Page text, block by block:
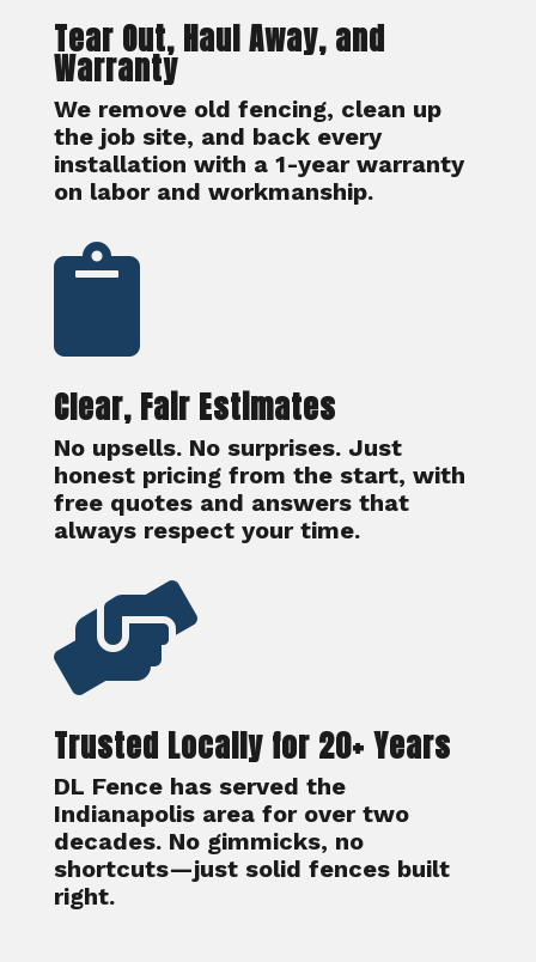
Tear Out, Haul Away, and
Warranty
We remove old fencing, clean up
the job site, and back every
installation with a 1-year warranty
on labor and workmanship.

Clear, Fair Estimates
No upsells. No surprises. Just
honest pricing from the start, with
free quotes and answers that
always respect your time.

Trusted Locally for 20+ Years
DL Fence has served the
Indianapolis area for over two
decades. No gimmicks, no
shortcuts—just solid fences built
right.